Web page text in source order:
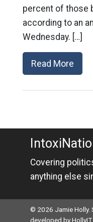
percent of those
according to an
Wednesday. […]
Read More
Covering
anything else
© 2026 Jamie Holly.
developed byHollyIT.